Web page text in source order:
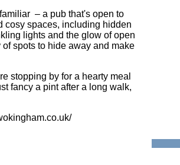
– a pub that's open to
cosy spaces, including hidden
lights and the glow of open
spots to hide away and make
stopping by for a hearty meal
fancy a pint after a long walk,